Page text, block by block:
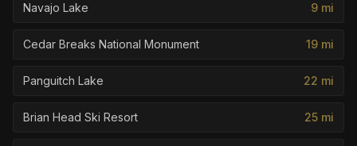
Navajo Lake 9 mi
Cedar Breaks National Monument 19 mi
Panguitch Lake 22 mi
Brian Head Ski Resort 25 mi